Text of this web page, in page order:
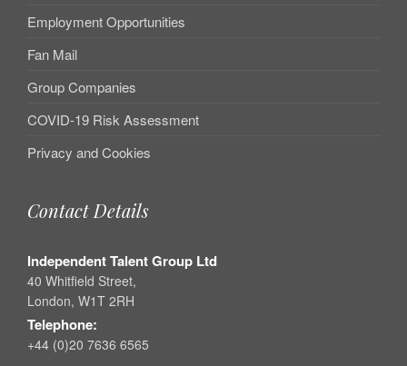
Employment Opportunities
Fan Mail
Group Companies
COVID-19 Risk Assessment
Privacy and Cookies
Contact Details
Independent Talent Group Ltd
40 Whitfield Street,
London, W1T 2RH
Telephone:
+44 (0)20 7636 6565